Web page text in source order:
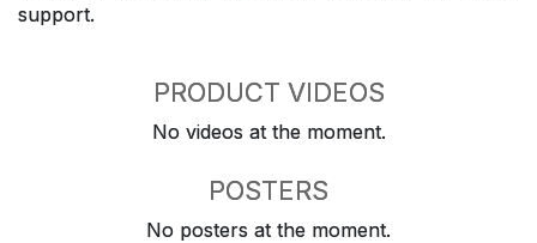
support.
PRODUCT VIDEOS
No videos at the moment.
POSTERS
No posters at the moment.